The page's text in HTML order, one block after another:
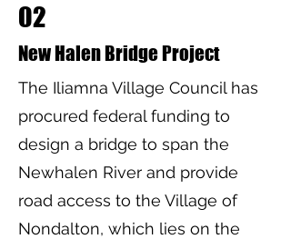
02
New Halen Bridge Project
The Iliamna Village Council has
procured federal funding to
design a bridge to span the
Newhalen River and provide
road access to the Village of
Nondalton, which lies on the